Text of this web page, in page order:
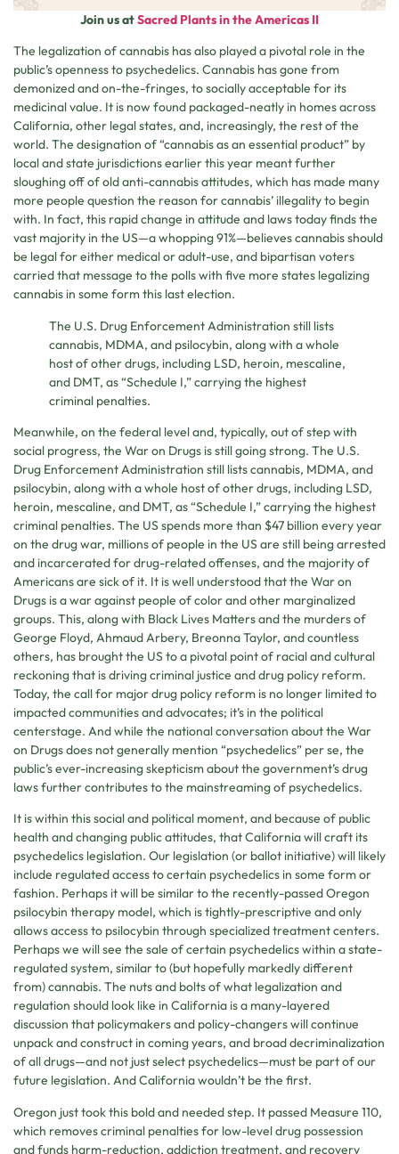
Join us atSacred Plants in the Americas II
The legalization of cannabis has also played a pivotal role in the
public’s openness to psychedelics. Cannabis has gone from
demonized and on-the-fringes, to socially acceptable for its
medicinal value. It is now found packaged-neatly in homes across
California, other legal states, and, increasingly, the rest of the
world. The designation of “cannabis as an essential product” by
local and state jurisdictions earlier this year meant further
sloughing off of old anti-cannabis attitudes, which has made many
more people question the reason for cannabis’ illegality to begin
with. In fact, this rapid change in attitude and laws today finds the
vast majority in the US—a whopping 91%—believes cannabis should
be legal for either medical or adult-use, and bipartisan voters
carried that message to the polls with five more states legalizing
cannabis in some form this last election.
The U.S. Drug Enforcement Administration still lists
cannabis, MDMA, and psilocybin, along with a whole
host of other drugs, including LSD, heroin, mescaline,
and DMT, as “Schedule I,” carrying the highest
criminal penalties.
Meanwhile, on the federal level and, typically, out of step with
social progress, the War on Drugs is still going strong. The U.S.
Drug Enforcement Administration still lists cannabis, MDMA, and
psilocybin, along with a whole host of other drugs, including LSD,
heroin, mescaline, and DMT, as “Schedule I,” carrying the highest
criminal penalties. The US spends more than $47 billion every year
on the drug war, millions of people in the US are still being arrested
and incarcerated for drug-related offenses, and the majority of
Americans are sick of it. It is well understood that the War on
Drugs is a war against people of color and other marginalized
groups. This, along with Black Lives Matters and the murders of
George Floyd, Ahmaud Arbery, Breonna Taylor, and countless
others, has brought the US to a pivotal point of racial and cultural
reckoning that is driving criminal justice and drug policy reform.
Today, the call for major drug policy reform is no longer limited to
impacted communities and advocates; it’s in the political
centerstage. And while the national conversation about the War
on Drugs does not generally mention “psychedelics” per se, the
public’s ever-increasing skepticism about the government’s drug
laws further contributes to the mainstreaming of psychedelics.
It is within this social and political moment, and because of public
health and changing public attitudes, that California will craft its
psychedelics legislation. Our legislation (or ballot initiative) will likely
include regulated access to certain psychedelics in some form or
fashion. Perhaps it will be similar to the recently-passed Oregon
psilocybin therapy model, which is tightly-prescriptive and only
allows access to psilocybin through specialized treatment centers.
Perhaps we will see the sale of certain psychedelics within a state-
regulated system, similar to (but hopefully markedly different
from) cannabis. The nuts and bolts of what legalization and
regulation should look like in California is a many-layered
discussion that policymakers and policy-changers will continue
unpack and construct in coming years, and broad decriminalization
of all drugs—and not just select psychedelics—must be part of our
future legislation. And California wouldn’t be the first.
Oregon just took this bold and needed step. It passed Measure 110,
which removes criminal penalties for low-level drug possession
and funds harm-reduction, addiction treatment, and recovery